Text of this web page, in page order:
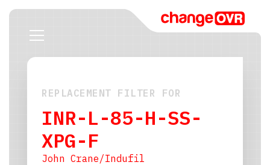
REPLACEMENT FILTER FOR
INR-L-85-H-SS-
XPG-F
John Crane/Indufil